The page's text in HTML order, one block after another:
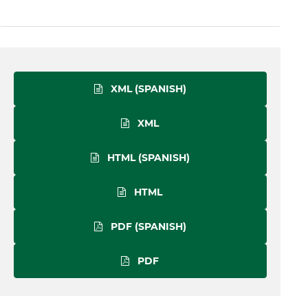
XML (SPANISH)
XML
HTML (SPANISH)
HTML
PDF (SPANISH)
PDF